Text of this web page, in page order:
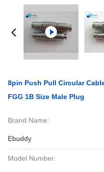
8pin Push Pull Circular
FGG 1B Size Male Plug
Brand Name:
Ebuddy
Model Number: